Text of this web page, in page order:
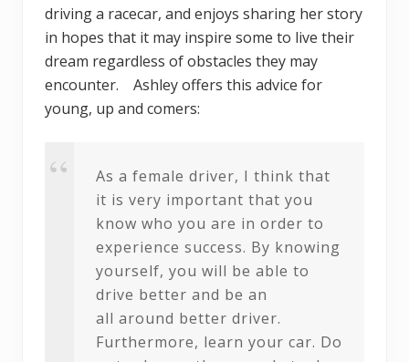
driving a racecar, and enjoys sharing her story
in hopes that it may inspire some to live their
dream regardless of obstacles they may
encounter. Ashley offers this advice for
young, up and comers:
As a female driver, I think that
it is very important that you
know who you are in order to
experience success. By knowing
yourself, you will be able to
drive better and be an
all around better driver.
Furthermore, learn your car. Do